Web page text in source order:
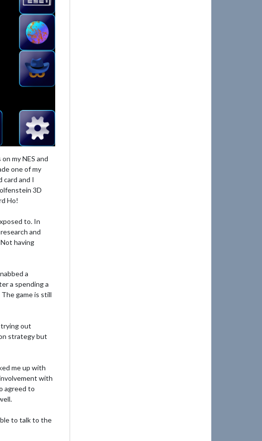
my NES and
one of my
card and I
3D
Ho!
to. In
and
having
a
a spending a
game is still
trying out
strategy but
me up with
with
agreed to
to talk to the